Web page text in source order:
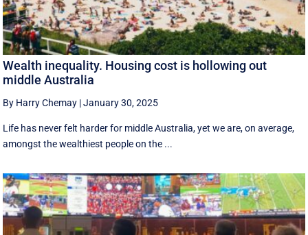
Wealth inequality. Housing cost is hollowing out
middle Australia
By Harry Chemay |January 30, 2025
Life has never felt harder for middle Australia, yet we are, on average,
amongst the wealthiest people on the ...